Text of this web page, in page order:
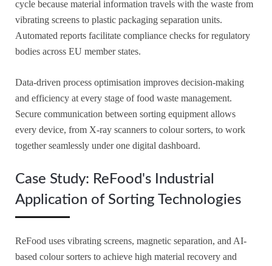
cycle because material information travels with the waste from
vibrating screens to plastic packaging separation units.
Automated reports facilitate compliance checks for regulatory
bodies across EU member states.
Data-driven process optimisation improves decision-making
and efficiency at every stage of food waste management.
Secure communication between sorting equipment allows
every device, from X-ray scanners to colour sorters, to work
together seamlessly under one digital dashboard.
Case Study: ReFood's Industrial
Application of Sorting Technologies
ReFood uses vibrating screens, magnetic separation, and AI-
based colour sorters to achieve high material recovery and